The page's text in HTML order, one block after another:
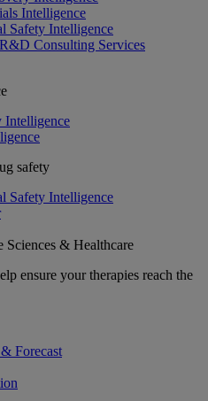
Intelligence
Safety Intelligence
Consulting Services
Intelligence
safety
Safety Intelligence
Sciences & Healthcare
ensure your therapies reach the
Forecast